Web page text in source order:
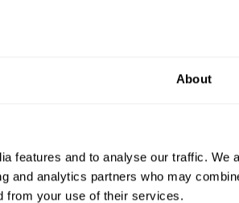
About
features and to analyse our traffic. We
and analytics partners who may
from your use of their services.